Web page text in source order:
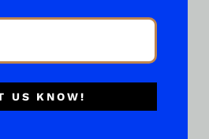
About…” question or a great
idea…
US KNOW!